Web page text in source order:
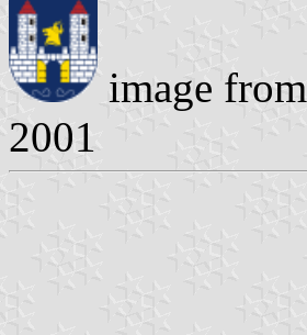
image from
2001